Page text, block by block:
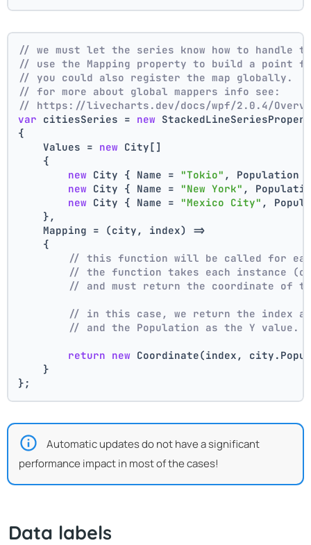
// we must let the series know how to handle
// use the Mapping property to build a point
// you could also register the map globally.
// for more about global mappers info see:
// https://livecharts.dev/docs/wpf/2.0.4/
var citiesSeries = new
{
    Values =
new City[]
    {
new City { Name = "Tokio" , Population
new City { Name = "New York" ,
new City { Name = "Mexico City" ,
    },
    Mapping = (city, index) =>
    {
// this function will be called for
// the function takes each instance
// and must return the coordinate of
// in this case, we return the index
// and the Population as the Y value.
return new Coordinate(index,
    }
};
Automatic updates do not have a significant
performance impact in most of the cases!
Data labels